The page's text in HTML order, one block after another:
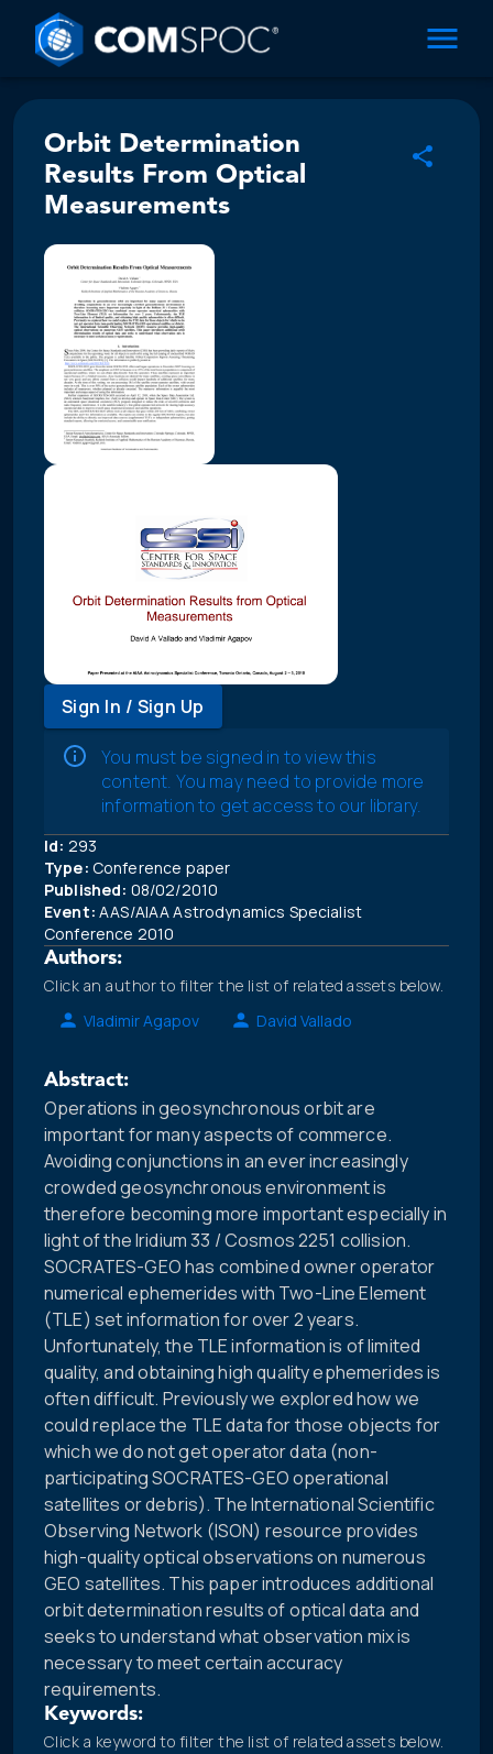
Orbit Determination
Results From Optical
Measurements
Sign In / Sign Up
You must be signed in to view this
content. You may need to provide more
information to get access to our library.
Id: 293
Type: Conference paper
Published: 08/02/2010
Event: AAS/AIAA Astrodynamics Specialist
Conference 2010
Authors:
Click an author to filter the list of related assets below.
Vladimir Agapov
David Vallado
Abstract:
Operations in geosynchronous orbit are
important for many aspects of commerce.
Avoiding conjunctions in an ever increasingly
crowded geosynchronous environment is
therefore becoming more important especially in
light of the Iridium 33 / Cosmos 2251 collision.
SOCRATES-GEO has combined owner operator
numerical ephemerides with Two-Line Element
(TLE) set information for over 2 years.
Unfortunately, the TLE information is of limited
quality, and obtaining high quality ephemerides is
often difficult. Previously we explored how we
could replace the TLE data for those objects for
which we do not get operator data (non-
participating SOCRATES-GEO operational
satellites or debris). The International Scientific
Observing Network (ISON) resource provides
high-quality optical observations on numerous
GEO satellites. This paper introduces additional
orbit determination results of optical data and
seeks to understand what observation mix is
necessary to meet certain accuracy
requirements.
Keywords:
Click a keyword to filter the list of related assets below.